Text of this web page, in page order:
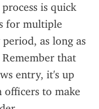
is quick
for multiple
as long as
that
entry, it's up
officers to make